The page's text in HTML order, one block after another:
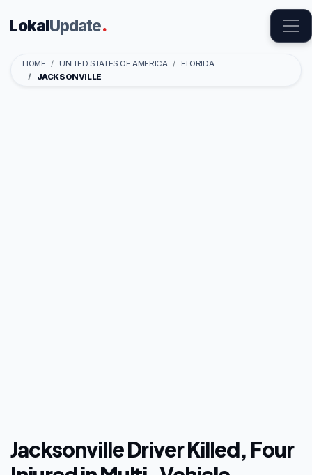
LokalUpdate.
HOME UNITED STATES OF AMERICA
FLORIDA
JACKSONVILLE
Jacksonville Driver Killed, Four